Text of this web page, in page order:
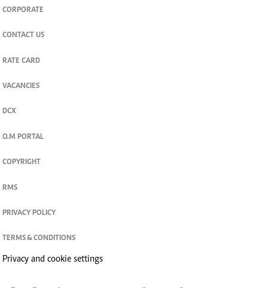
CORPORATE
CONTACT US
RATE CARD
VACANCIES
DCX
O.M PORTAL
COPYRIGHT
RMS
PRIVACY POLICY
TERMS & CONDITIONS
Privacy and cookie settings